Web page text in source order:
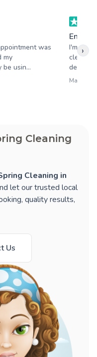
was
my
usin...
End of
I'm very
detail
Mary S :
›
Cleaning
Cleaning in
let our trusted local
quality results,
Us